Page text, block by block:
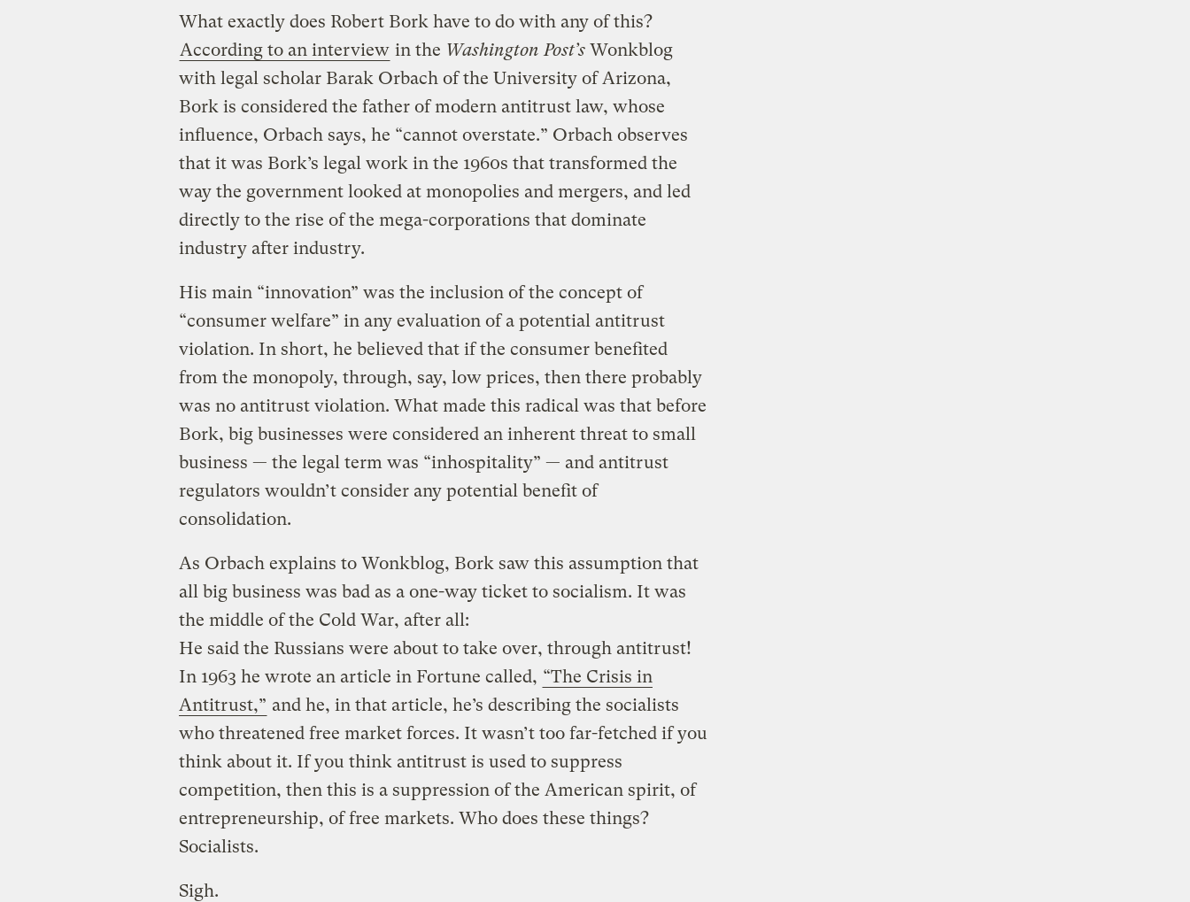
What exactly does Robert Bork have to do with any of this?
According to an interview in the Washington Post’sWonkblog
with legal scholar Barak Orbach of the University of Arizona,
Bork is considered the father of modern antitrust law, whose
influence, Orbach says, he “cannot overstate.” Orbach observes
that it was Bork’s legal work in the 1960s that transformed the
way the government looked at monopolies and mergers, and led
directly to the rise of the mega-corporations that dominate
industry after industry.
His main “innovation” was the inclusion of the concept of
“consumer welfare” in any evaluation of a potential antitrust
violation. In short, he believed that if the consumer benefited
from the monopoly, through, say, low prices, then there probably
was no antitrust violation. What made this radical was that before
Bork, big businesses were considered an inherent threat to small
business — the legal term was “inhospitality” — and antitrust
regulators wouldn’t consider any potential benefit of
consolidation.
As Orbach explains to Wonkblog, Bork saw this assumption that
all big business was bad as a one-way ticket to socialism. It was
the middle of the Cold War, after all:
He said the Russians were about to take over, through antitrust!
In 1963 he wrote an article in Fortune called, “The Crisis in
Antitrust,” and he, in that article, he’s describing the socialists
who threatened free market forces. It wasn’t too far-fetched if you
think about it. If you think antitrust is used to suppress
competition, then this is a suppression of the American spirit, of
entrepreneurship, of free markets. Who does these things?
Socialists.
Sigh.